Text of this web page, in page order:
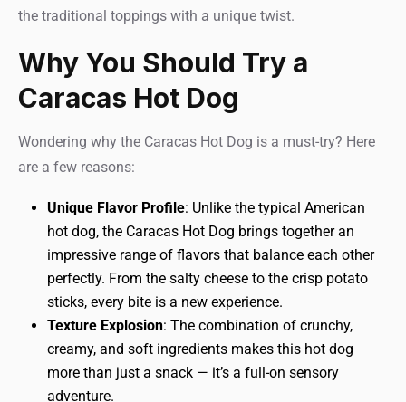
the traditional toppings with a unique twist.
Why You Should Try a
Caracas Hot Dog
Wondering why the Caracas Hot Dog is a must-try? Here
are a few reasons:
Unique Flavor Profile: Unlike the typical American
hot dog, the Caracas Hot Dog brings together an
impressive range of flavors that balance each other
perfectly. From the salty cheese to the crisp potato
sticks, every bite is a new experience.
Texture Explosion: The combination of crunchy,
creamy, and soft ingredients makes this hot dog
more than just a snack — it’s a full-on sensory
adventure.